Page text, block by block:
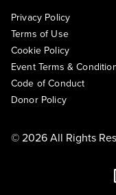
Privacy Policy
Terms of Use
Cookie Policy
Event Terms &
Code of Conduct
Donor Policy
© 2026 All Rights